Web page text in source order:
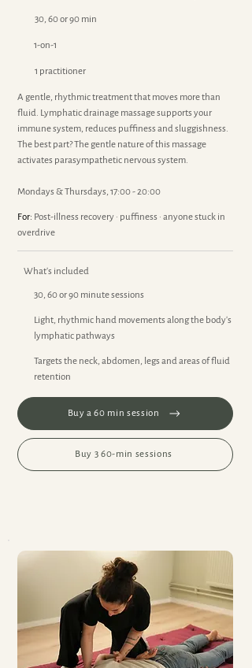
30, 60 or 90 min
1-on-1
1 practitioner
A gentle, rhythmic treatment that moves more than
fluid. Lymphatic drainage massage supports your
immune system, reduces puffiness and sluggishness.
The best part? The gentle nature of this massage
activates parasympathetic nervous system.
Mondays & Thursdays, 17:00 - 20:00
For: Post-illness recovery · puffiness · anyone stuck in
overdrive
What's included
30, 60 or 90 minute sessions
Light, rhythmic hand movements along the body's
lymphatic pathways
Targets the neck, abdomen, legs and areas of fluid
retention
Buy a 60 min session
Buy 3 60-min sessions